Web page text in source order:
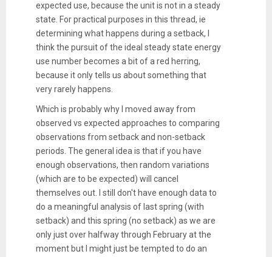
expected use, because the unit is not in a steady
state. For practical purposes in this thread, ie
determining what happens during a setback, I
think the pursuit of the ideal steady state energy
use number becomes a bit of a red herring,
because it only tells us about something that
very rarely happens.
Which is probably why I moved away from
observed vs expected approaches to comparing
observations from setback and non-setback
periods. The general idea is that if you have
enough observations, then random variations
(which are to be expected) will cancel
themselves out. I still don't have enough data to
do a meaningful analysis of last spring (with
setback) and this spring (no setback) as we are
only just over halfway through February at the
moment but I might just be tempted to do an